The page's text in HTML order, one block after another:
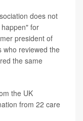
does not
for
president of
who reviewed the
the same
the UK
from 22 care